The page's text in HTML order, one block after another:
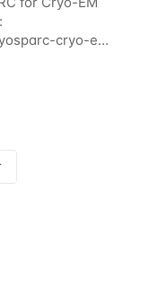
cryo-em-
March 3rd
participants a